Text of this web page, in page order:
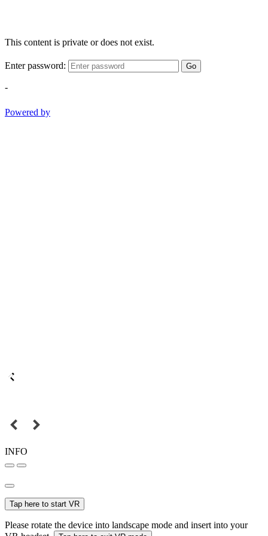
This content is private or does not exist.
Enter password: Go
-
Powered by
INFO
Tap here to start VR
Please rotate the device into landscape mode and insert into your